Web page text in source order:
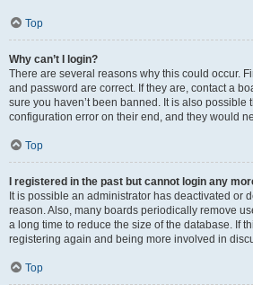
Top
Why can’t I login?
There are several reasons why this could occur.
and password are correct. If they are, contact a
sure you haven’t been banned. It is also possible
configuration error on their end, and they would
Top
I registered in the past but cannot login any
It is possible an administrator has deactivated or
reason. Also, many boards periodically remove
a long time to reduce the size of the database. If
registering again and being more involved in
Top